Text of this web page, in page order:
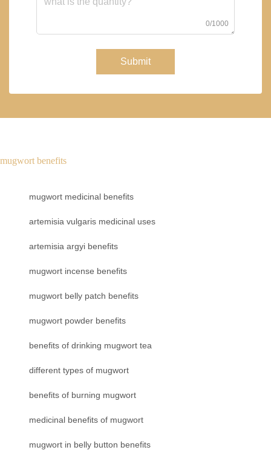
0/1000
Submit
mugwort benefits
mugwort medicinal benefits
artemisia vulgaris medicinal uses
artemisia argyi benefits
mugwort incense benefits
mugwort belly patch benefits
mugwort powder benefits
benefits of drinking mugwort tea
different types of mugwort
benefits of burning mugwort
medicinal benefits of mugwort
mugwort in belly button benefits